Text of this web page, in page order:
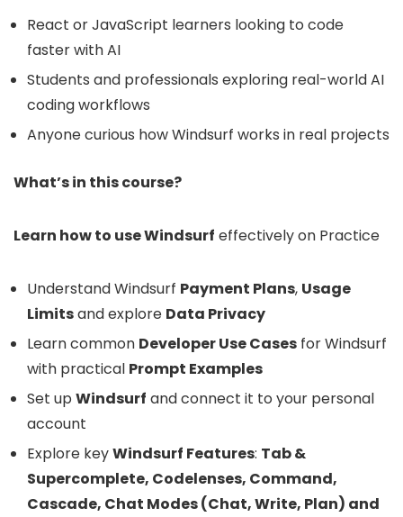
React or JavaScript learners looking to code
faster with AI
Students and professionals exploring real-world AI
coding workflows
Anyone curious how Windsurf works in real projects
What’s in this course?
Learn how to use Windsurf effectively on Practice
Understand Windsurf Payment Plans, Usage
Limitsand explore Data Privacy
Learn common Developer Use Cases for Windsurf
with practical Prompt Examples
Set up Windsurf and connect it to your personal
account
Explore keyWindsurf Features: Tab &
Supercomplete, Codelenses, Command,
Cascade, Chat Modes (Chat, Write, Plan) and